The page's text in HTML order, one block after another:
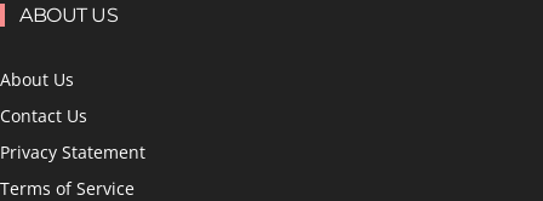
ABOUT US
About Us
Contact Us
Privacy Statement
Terms of Service